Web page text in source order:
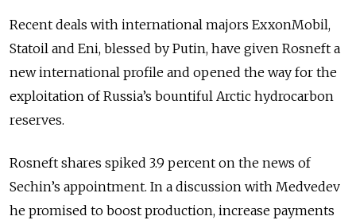
Recent deals with international majors ExxonMobil,
Statoil and Eni, blessed by Putin, have given Rosneft a
new international profile and opened the way for the
exploitation of Russia’s bountiful Arctic hydrocarbon
reserves.
Rosneft shares spiked 3.9 percent on the news of
Sechin’s appointment. In a discussion with Medvedev
he promised to boost production, increase payments